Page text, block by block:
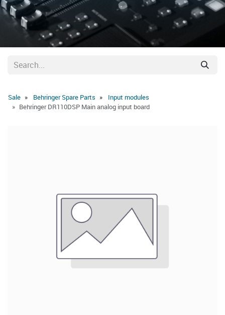
Sale Behringer Spare Parts
Input modules
Behringer DR110DSP Main analog input board